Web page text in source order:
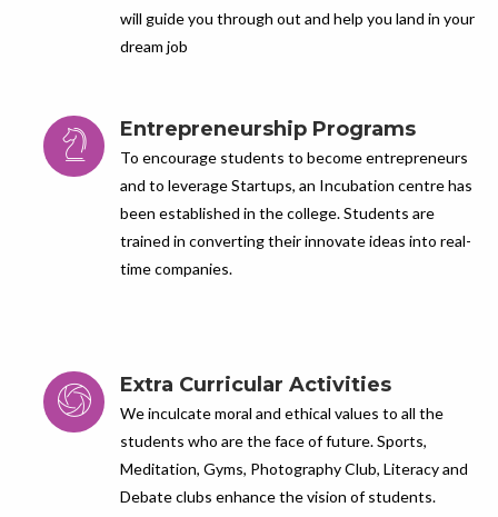
will guide you through out and help you land in your
dream job
Entrepreneurship Programs
To encourage students to become entrepreneurs
and to leverage Startups, an Incubation centre has
been established in the college. Students are
trained in converting their innovate ideas into real-
time companies.
Extra Curricular Activities
We inculcate moral and ethical values to all the
students who are the face of future. Sports,
Meditation, Gyms, Photography Club, Literacy and
Debate clubs enhance the vision of students.